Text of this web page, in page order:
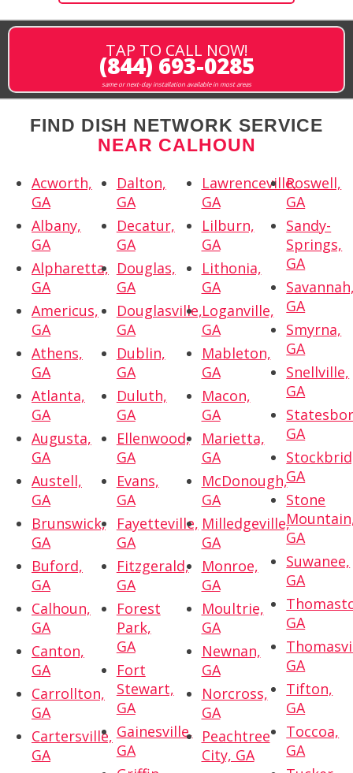
TAP TO CALL NOW!
(844) 693-0285
same or next-day installation available in most areas
FIND DISH NETWORK SERVICE
NEAR CALHOUN
Acworth,
GA
Albany,
GA
Alpharetta,
GA
Americus,
GA
Athens,
GA
Atlanta,
GA
Augusta,
GA
Austell,
GA
Brunswick,
GA
Buford,
GA
Calhoun,
GA
Canton,
GA
Carrollton,
GA
Cartersville,
GA
Dalton,
GA
Decatur,
GA
Douglas,
GA
Douglasville,
GA
Dublin,
GA
Duluth,
GA
Ellenwood,
GA
Evans,
GA
Fayetteville,
GA
Fitzgerald,
GA
Forest
Park,
GA
Fort
Stewart,
GA
Gainesville,
GA
Lawrenceville,
GA
Lilburn,
GA
Lithonia,
GA
Loganville,
GA
Mableton,
GA
Macon,
GA
Marietta,
GA
McDonough,
GA
Milledgeville,
GA
Monroe,
GA
Moultrie,
GA
Newnan,
GA
Norcross,
GA
Peachtree
City, GA
Roswell,
GA
Sandy-
Springs,
GA
GA
Smyrna,
GA
Snellville,
GA
GA
GA
Stone
GA
Suwanee,
GA
GA
GA
Tifton,
GA
Toccoa,
GA